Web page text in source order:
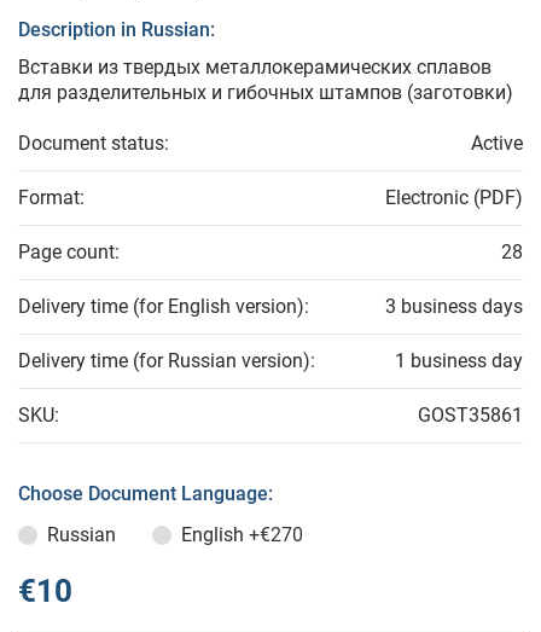
Description in Russian:
Вставки из твердых металлокерамических сплавов
для разделительных и гибочных штампов (заготовки)
Document status: Active
Format: Electronic (PDF)
Page count: 28
Delivery time (for English version): 3 business days
Delivery time (for Russian version): 1 business day
SKU: GOST35861
Choose Document Language:
Russian
English +€270
€10